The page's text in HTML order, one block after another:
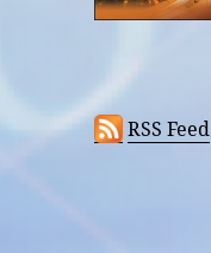
RSS Feed